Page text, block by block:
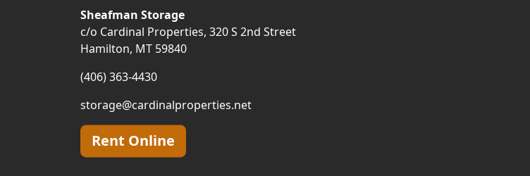
Sheafman Storage
c/o Cardinal Properties, 320 S 2nd Street
Hamilton, MT 59840
(406) 363-4430
storage@cardinalproperties.net
Rent Online